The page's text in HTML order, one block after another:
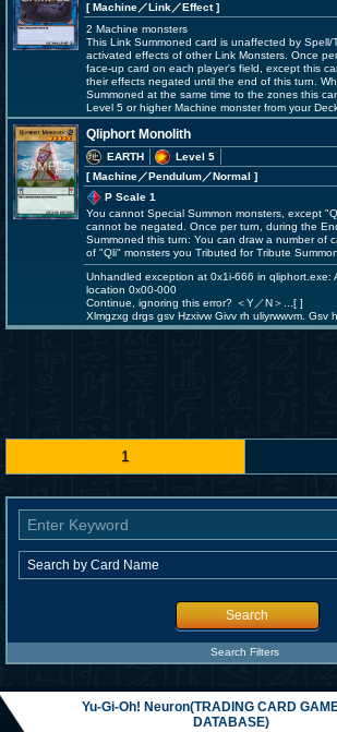
[ Machine／Link／Effect]
2 Machine monsters
This Link Summoned card is unaffected by Spell/
activated effects of other Link Monsters. Once
face-up card on each player's field, except this
their effects negated until the end of this turn.
Summoned at the same time to the zones this
Level 5 or higher Machine monster from your
Qliphort Monolith
EARTH
Level 5
[ Machine／Pendulum／Normal ]
P Scale 1
You cannot Special Summon monsters, except
cannot be negated. Once per turn, during the
Summoned this turn: You can draw a number of
of "Qli" monsters you Tributed for Tribute
Unhandled exception at 0x1i-666 in qliphort.exe:
location 0x00-000
Continue, ignoring this error? ＜Y／N＞...[ ]
Xlmgzxg drgs gsv Hzxivw Givv rh uliyrwwvm. Gsv
1
Search
Search Filters
Yu-Gi-Oh! Neuron(TRADING CARD
DATABASE)